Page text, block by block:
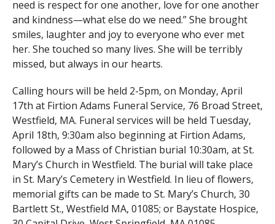
need is respect for one another, love for one another
and kindness—what else do we need.” She brought
smiles, laughter and joy to everyone who ever met
her. She touched so many lives. She will be terribly
missed, but always in our hearts.
Calling hours will be held 2-5pm, on Monday, April
17th at Firtion Adams Funeral Service, 76 Broad Street,
Westfield, MA. Funeral services will be held Tuesday,
April 18th, 9:30am also beginning at Firtion Adams,
followed by a Mass of Christian burial 10:30am, at St.
Mary’s Church in Westfield. The burial will take place
in St. Mary’s Cemetery in Westfield. In lieu of flowers,
memorial gifts can be made to St. Mary’s Church, 30
Bartlett St., Westfield MA, 01085; or Baystate Hospice,